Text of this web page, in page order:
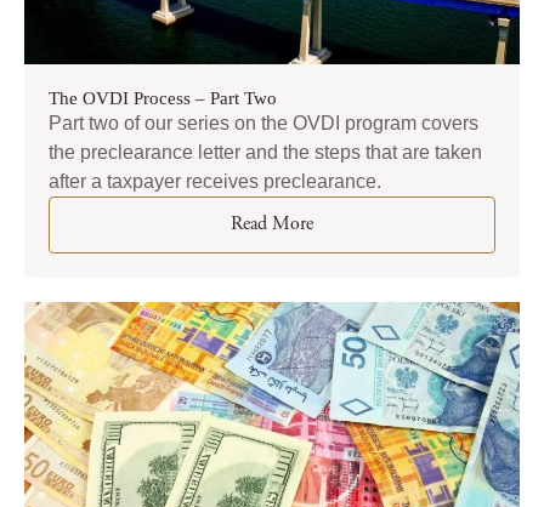
The OVDI Process – Part Two
Part two of our series on the OVDI program covers
the preclearance letter and the steps that are taken
after a taxpayer receives preclearance.
Read More